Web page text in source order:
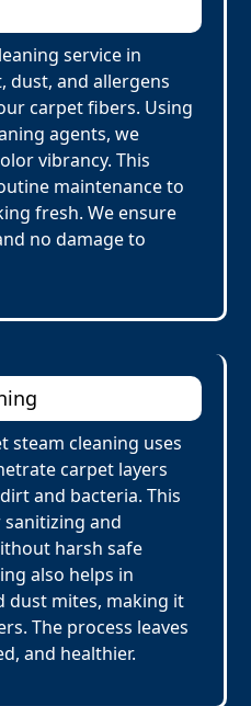
service in
dust, and allergens
carpet fibers. Using
agents, we
vibrancy. This
maintenance to
fresh. We ensure
no damage to
steam cleaning uses
carpet layers
and bacteria. This
and
harsh safe
also helps in
dust mites, making it
The process leaves
and healthier.